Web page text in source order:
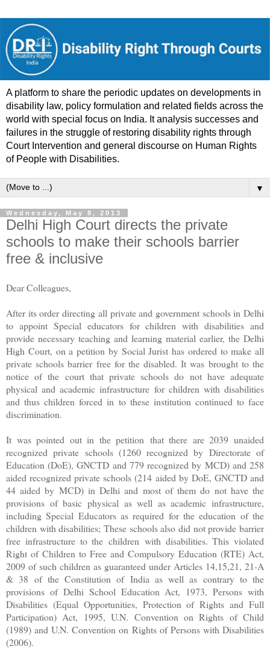
A platform to share the periodic updates on developments in
disability law, policy formulation and related fields across the
world with special focus on India. It analysis successes and
failures in the struggle of restoring disability rights through
Court Intervention and general discourse on Human Rights
of People with Disabilities.
▼
Wednesday, May 8, 2013
Delhi High Court directs the private
schools to make their schools barrier
free & inclusive
Dear Colleagues,
After its order directing all private and government schools in Delhi
to appoint Special educators for children with disabilities and
provide necessary teaching and learning material earlier, the Delhi
High Court, on a petition by Social Jurist has ordered to make all
private schools barrier free for the disabled. It was brought to the
notice of the court that private schools do not have adequate
physical and academic infrastructure for children with disabilities
and thus children forced in to these institution continued to face
discrimination.
It was pointed out in the petition that there are 2039 unaided
recognized private schools (1260 recognized by Directorate of
Education (DoE), GNCTD and 779 recognized by MCD) and 258
aided recognized private schools (214 aided by DoE, GNCTD and
44 aided by MCD) in Delhi and most of them do not have the
provisions of basic physical as well as academic infrastructure,
including Special Educators as required for the education of the
children with disabilities; These schools also did not provide barrier
free infrastructure to the children with disabilities. This violated
Right of Children to Free and Compulsory Education (RTE) Act,
2009 of such children as guaranteed under Articles 14,15,21, 21-A
& 38 of the Constitution of India as well as contrary to the
provisions of Delhi School Education Act, 1973, Persons with
Disabilities (Equal Opportunities, Protection of Rights and Full
Participation) Act, 1995, U.N. Convention on Rights of Child
(1989) and U.N. Convention on Rights of Persons with Disabilities
(2006).